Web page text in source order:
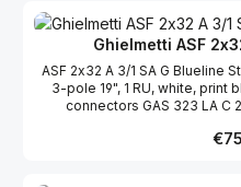
Ghielmetti ASF
ASF 2x32 A 3/1 SA G Blueline Standard Patch Panel 64 channels,
3-pole 19", 1 RU, white, print blue plug in facility 64
connectors GAS 323 LA C